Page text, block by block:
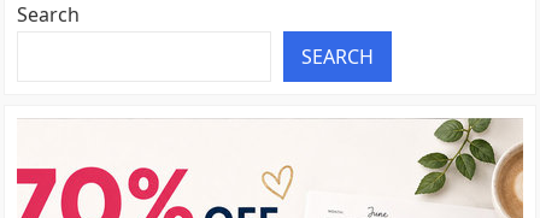
Search
SEARCH